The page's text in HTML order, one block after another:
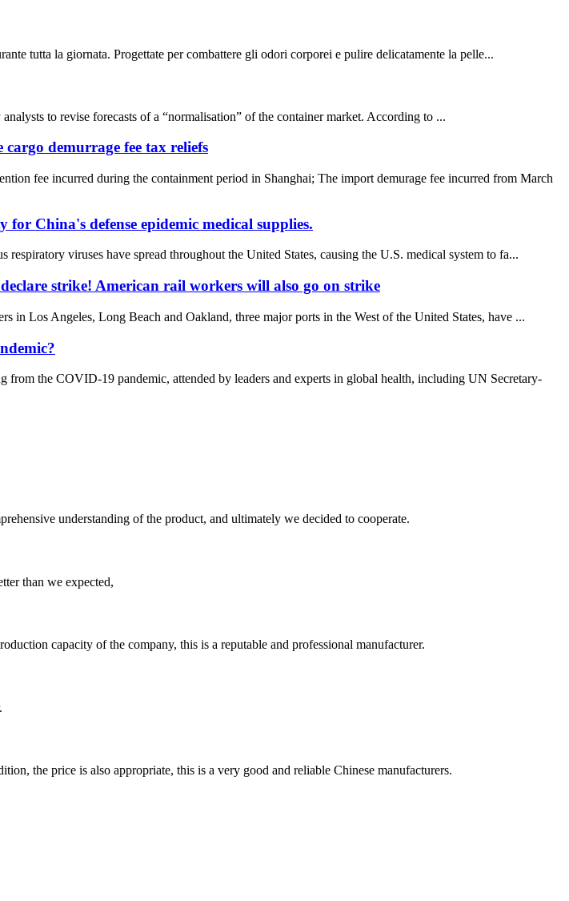
tutta la giornata. Progettate per combattere gli odori corporei e pulire delicatamente la pelle...
to revise forecasts of a “normalisation” of the container market. According to ...
demurrage fee tax reliefs
fee incurred during the containment period in Shanghai; The import demurage fee incurred from March
China's defense epidemic medical supplies.
viruses have spread throughout the United States, causing the U.S. medical system to fa...
strike! American rail workers will also go on strike
Los Angeles, Long Beach and Oakland, three major ports in the West of the United States, have ...
from the COVID-19 pandemic, attended by leaders and experts in global health, including UN Secretary-
understanding of the product, and ultimately we decided to cooperate.
than we expected,
capacity of the company, this is a reputable and professional manufacturer.
the price is also appropriate, this is a very good and reliable Chinese manufacturers.